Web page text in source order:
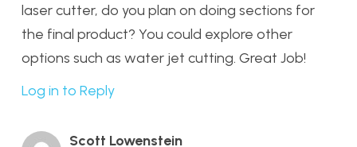
laser cutter, do you plan on doing sections for
the final product? You could explore other
options such as water jet cutting. Great Job!
Log in to Reply
Scott Lowenstein